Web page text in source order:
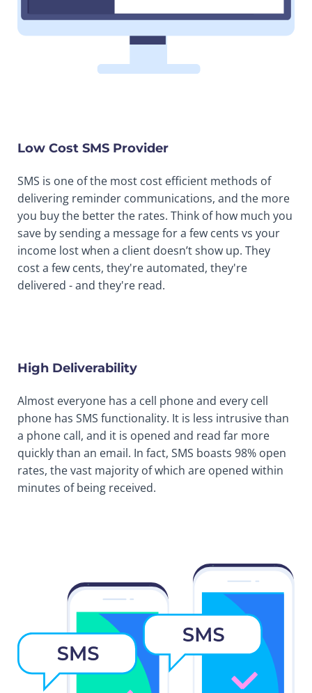
Low Cost SMS Provider
SMS is one of the most cost efficient methods of
delivering reminder communications, and the more
you buy the better the rates. Think of how much you
save by sending a message for a few cents vs your
income lost when a client doesn’t show up. They
cost a few cents, they're automated, they're
delivered - and they're read.
High Deliverability
Almost everyone has a cell phone and every cell
phone has SMS functionality. It is less intrusive than
a phone call, and it is opened and read far more
quickly than an email. In fact, SMS boasts 98% open
rates, the vast majority of which are opened within
minutes of being received.